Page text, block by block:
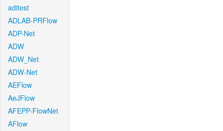
aditest
ADLAB-PRFlow
ADP-Net
ADW
ADW_Net
ADW-Net
AEFlow
AeJFlow
AFEPP-FlowNet
AFlow